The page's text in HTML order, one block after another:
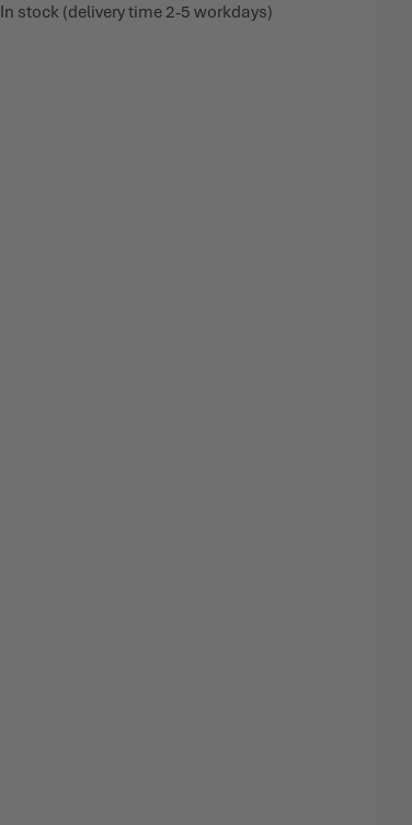
In stock (delivery time 2-5 workdays)